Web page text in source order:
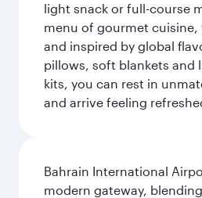
light snack or full-course
menu of gourmet cuisine,
and inspired by global
pillows, soft blankets and
kits, you can rest in
and arrive feeling
Bahrain International
modern gateway,